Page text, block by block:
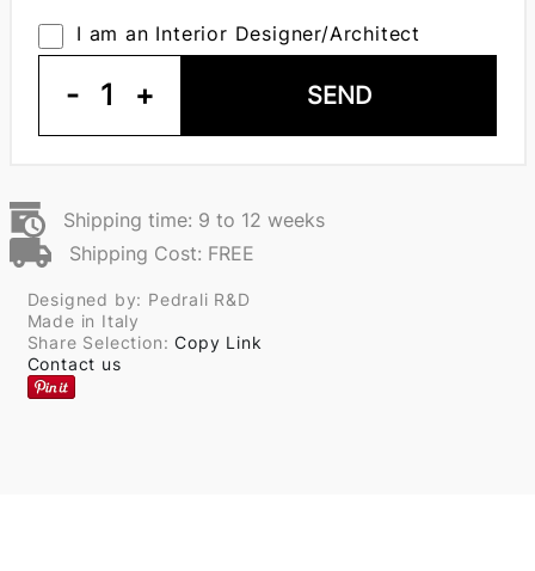
I am an Interior Designer/Architect
- 1 + SEND
Shipping time: 9 to 12 weeks
Shipping Cost: FREE
Designed by: Pedrali R&D
Made in Italy
Share Selection:Copy Link
Contact us